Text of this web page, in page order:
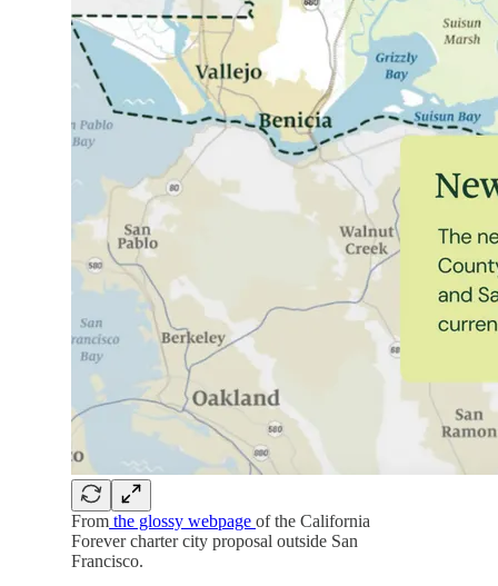
From the glossy webpage of the California
Forever charter city proposal outside San
Francisco.